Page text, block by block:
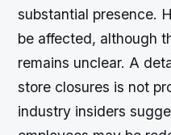
substantial presence.
be affected, although
remains unclear. A
store closures is not
industry insiders